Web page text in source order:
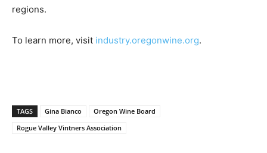
regions.
To learn more, visit industry.oregonwine.org.
TAGS Gina Bianco
Oregon Wine Board
Rogue Valley Vintners Association